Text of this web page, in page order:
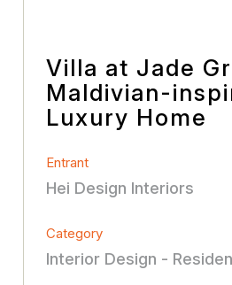
Villa at Jade
Maldivian-
Luxury Home
Entrant
Hei Design Interiors
Category
Interior Design -